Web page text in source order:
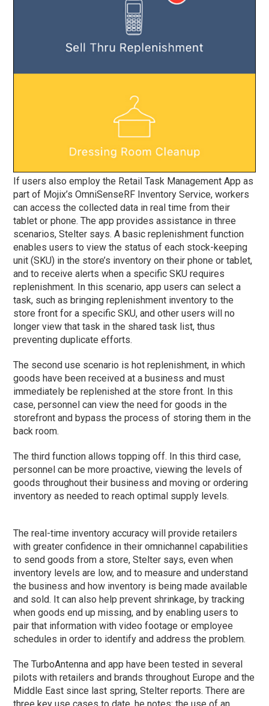
If users also employ the Retail Task Management App as
part of Mojix’s OmniSenseRF Inventory Service, workers
can access the collected data in real time from their
tablet or phone. The app provides assistance in three
scenarios, Stelter says. A basic replenishment function
enables users to view the status of each stock-keeping
unit (SKU) in the store’s inventory on their phone or tablet,
and to receive alerts when a specific SKU requires
replenishment. In this scenario, app users can select a
task, such as bringing replenishment inventory to the
store front for a specific SKU, and other users will no
longer view that task in the shared task list, thus
preventing duplicate efforts.
The second use scenario is hot replenishment, in which
goods have been received at a business and must
immediately be replenished at the store front. In this
case, personnel can view the need for goods in the
storefront and bypass the process of storing them in the
back room.
The third function allows topping off. In this third case,
personnel can be more proactive, viewing the levels of
goods throughout their business and moving or ordering
inventory as needed to reach optimal supply levels.
The real-time inventory accuracy will provide retailers
with greater confidence in their omnichannel capabilities
to send goods from a store, Stelter says, even when
inventory levels are low, and to measure and understand
the business and how inventory is being made available
and sold. It can also help prevent shrinkage, by tracking
when goods end up missing, and by enabling users to
pair that information with video footage or employee
schedules in order to identify and address the problem.
The TurboAntenna and app have been tested in several
pilots with retailers and brands throughout Europe and the
Middle East since last spring, Stelter reports. There are